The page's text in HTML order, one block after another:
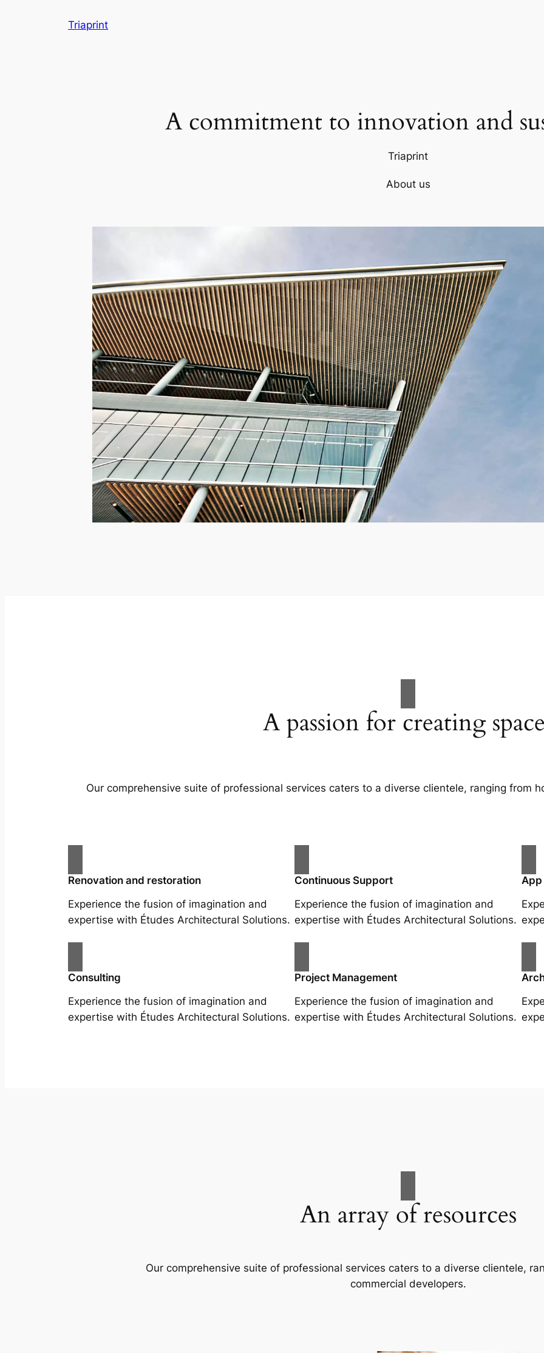
Triaprint
A commitment to innovation and
Triaprint
About us
A passion for creating
Our comprehensive suite of professional services caters to a diverse clientele, ranging from
Renovation and restoration
Experience the fusion of imagination and
expertise with Études Architectural Solutions.
Continuous Support
Experience the fusion of imagination and
expertise with Études Architectural Solutions.
Consulting
Experience the fusion of imagination and
expertise with Études Architectural Solutions.
Project Management
Experience the fusion of imagination and
expertise with Études Architectural Solutions.
An array of resources
Our comprehensive suite of professional services caters to a diverse clientele,
commercial developers.